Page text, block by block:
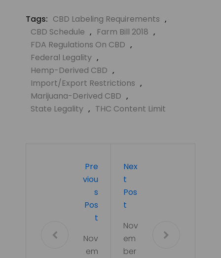
Tags: CBD Labeling Requirements ,
CBD Schedule , Farm Bill 2018 ,
FDA Regulations On CBD ,
Federal Legality ,
Hemp-Derived CBD ,
Import/export Restrictions ,
Marijuana-Derived CBD ,
State Legality , THC Content Limit
Pre
Viou
S
Pos
T
Nov
em
Nex
T
Pos
T
Nov
em
ber